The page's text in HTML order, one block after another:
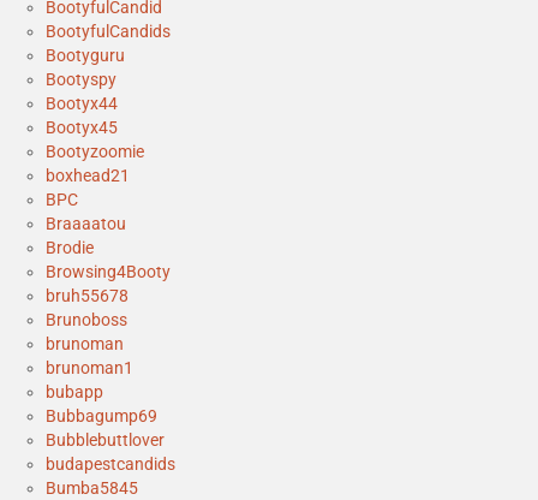
BootyfulCandid
BootyfulCandids
Bootyguru
Bootyspy
Bootyx44
Bootyx45
Bootyzoomie
boxhead21
BPC
Braaaatou
Brodie
Browsing4Booty
bruh55678
Brunoboss
brunoman
brunoman1
bubapp
Bubbagump69
Bubblebuttlover
budapestcandids
Bumba5845